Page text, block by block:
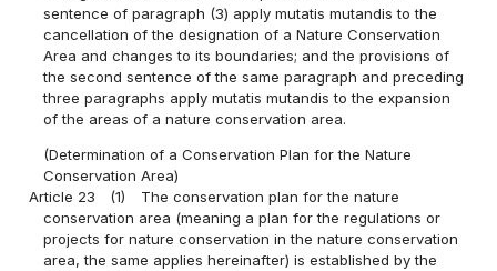
sentence of paragraph (3) apply mutatis mutandis to the
cancellation of the designation of a Nature Conservation
Area and changes to its boundaries; and the provisions of
the second sentence of the same paragraph and preceding
three paragraphs apply mutatis mutandis to the expansion
of the areas of a nature conservation area.
(Determination of a Conservation Plan for the Nature
Conservation Area)
Article 23
(1)
The conservation plan for the nature
conservation area (meaning a plan for the regulations or
projects for nature conservation in the nature conservation
area, the same applies hereinafter) is established by the